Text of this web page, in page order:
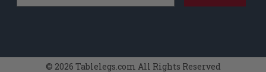
© 2026 Tablelegs.com All Rights Reserved